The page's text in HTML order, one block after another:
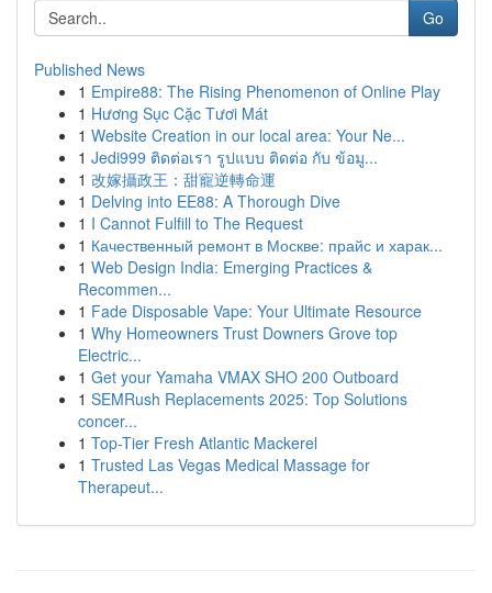
Go
Published News
1 Empire88: The Rising Phenomenon of Online Play
1 Hương Sục Cặc Tươi Mát
1 Website Creation in our local area: Your Ne...
1 Jedi999 ติดต่อเรา รูปแบบ ติดต่อ กับ ข้อมู...
1 改嫁攝政王：甜寵逆轉命運
1 Delving into EE88: A Thorough Dive
1 I Cannot Fulfill to The Request
1 Качественный ремонт в Москве: прайс и харак...
1 Web Design India: Emerging Practices &
Recommen...
1 Fade Disposable Vape: Your Ultimate Resource
1 Why Homeowners Trust Downers Grove top
Electric...
1 Get your Yamaha VMAX SHO 200 Outboard
1 SEMRush Replacements 2025: Top Solutions
concer...
1 Top-Tier Fresh Atlantic Mackerel
1 Trusted Las Vegas Medical Massage for
Therapeut...